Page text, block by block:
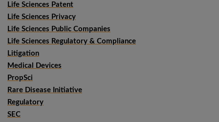
Life Sciences Patent
Life Sciences Privacy
Life Sciences Public Companies
Life Sciences Regulatory & Compliance
Litigation
Medical Devices
PropSci
Rare Disease Initiative
Regulatory
SEC